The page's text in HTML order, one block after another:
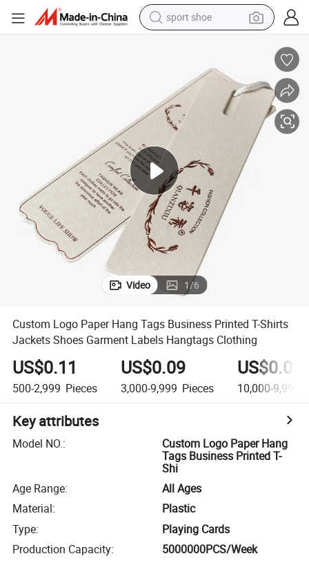
sport shoe
living room sofa
basketball shoe
tote bag
electric tricycle
human hair wig
Video 1/6
Custom Logo Paper Hang Tags Business Printed T-Shirts
Jackets Shoes Garment Labels Hangtags Clothing
US$0.11
500-2,999 Pieces
US$0.09
3,000-9,999 Pieces
US$0.07
10,000-
Key attributes
Model NO.:
Custom Logo Paper Hang
Tags Business Printed T-
Shi
Age Range:
All Ages
Material:
Plastic
Type:
Playing Cards
Production Capacity: 5000000PCS/Week